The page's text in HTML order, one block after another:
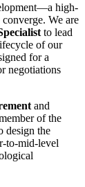
high-
We are
to lead
of our
for a
negotiations
and
of the
design the
to-mid-level